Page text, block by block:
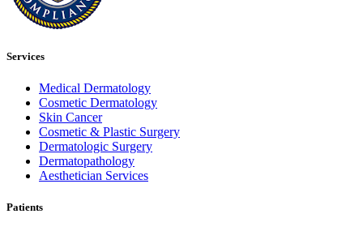
Services
Medical Dermatology
Cosmetic Dermatology
Skin Cancer
Cosmetic & Plastic Surgery
Dermatologic Surgery
Dermatopathology
Aesthetician Services
Patients